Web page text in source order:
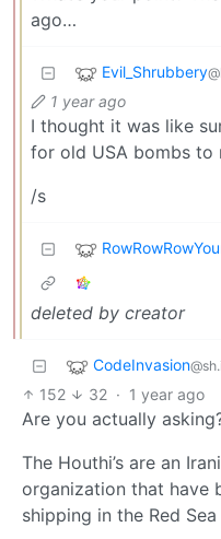
ago…
Evil_Shrubbery
1 year ago
I thought it was like
for old USA bombs to
/s
deleted by creator
CodeInvasion
152 32 · 1 year ago
Are you actually
The Houthi’s are an
organization that have
shipping in the Red